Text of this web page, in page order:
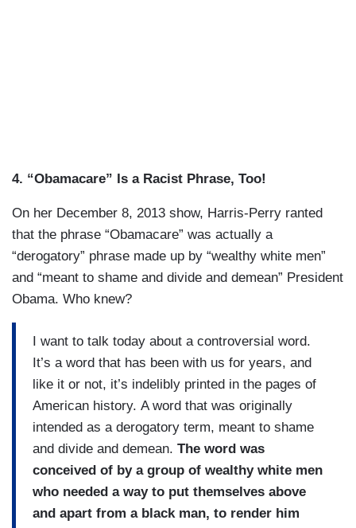
4. “Obamacare” Is a Racist Phrase, Too!
On her December 8, 2013 show, Harris-Perry ranted
that the phrase “Obamacare” was actually a
“derogatory” phrase made up by “wealthy white men”
and “meant to shame and divide and demean” President
Obama. Who knew?
I want to talk today about a controversial word.
It’s a word that has been with us for years, and
like it or not, it’s indelibly printed in the pages of
American history. A word that was originally
intended as a derogatory term, meant to shame
and divide and demean. The word was
conceived of by a group of wealthy white men
who needed a way to put themselves above
and apart from a black man, to render him